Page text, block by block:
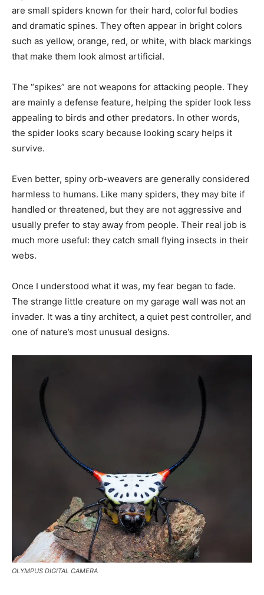
are small spiders known for their hard, colorful bodies
and dramatic spines. They often appear in bright colors
such as yellow, orange, red, or white, with black markings
that make them look almost artificial.
The “spikes” are not weapons for attacking people. They
are mainly a defense feature, helping the spider look less
appealing to birds and other predators. In other words,
the spider looks scary because looking scary helps it
survive.
Even better, spiny orb-weavers are generally considered
harmless to humans. Like many spiders, they may bite if
handled or threatened, but they are not aggressive and
usually prefer to stay away from people. Their real job is
much more useful: they catch small flying insects in their
webs.
Once I understood what it was, my fear began to fade.
The strange little creature on my garage wall was not an
invader. It was a tiny architect, a quiet pest controller, and
one of nature’s most unusual designs.
OLYMPUS DIGITAL CAMERA